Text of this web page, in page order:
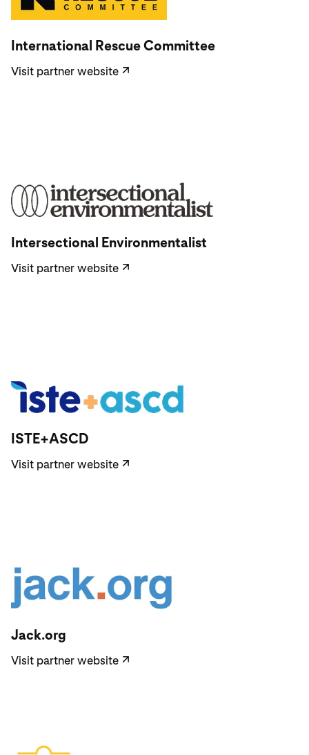
International Rescue Committee
Visit partner website ↗
Intersectional Environmentalist
Visit partner website ↗
ISTE+ASCD
Visit partner website ↗
Jack.org
Visit partner website ↗